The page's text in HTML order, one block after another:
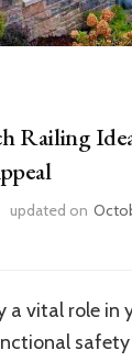
Railing
updated on
a vital role in